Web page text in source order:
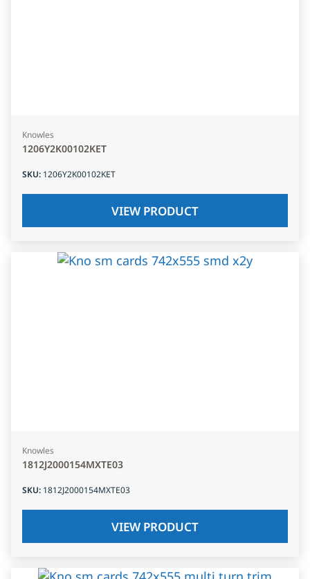
Knowles
1206Y2K00102KET
SKU: 1206Y2K00102KET
VIEW PRODUCT
Knowles
1812J2000154MXTE03
SKU: 1812J2000154MXTE03
VIEW PRODUCT